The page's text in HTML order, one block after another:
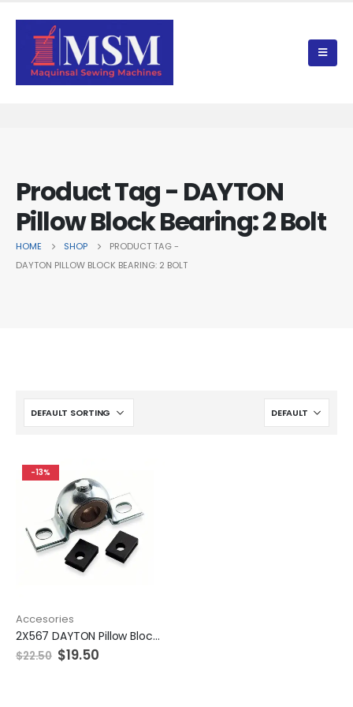
Product Tag - DAYTON
Pillow Block Bearing: 2 Bolt
HOME SHOP
PRODUCT TAG -
DAYTON PILLOW BLOCK BEARING: 2 BOLT
-13%
Accesories
2X567 DAYTON Pillow Block Bearing
$22.50 $19.50